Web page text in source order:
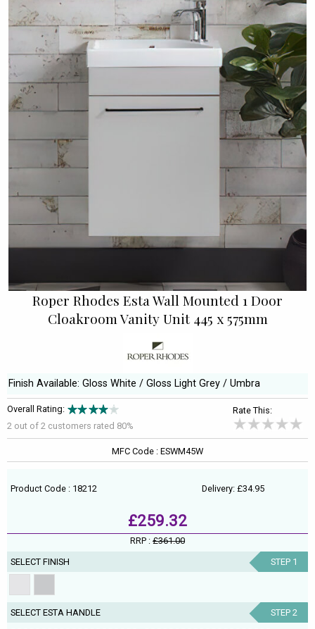
Roper Rhodes Esta Wall Mounted 1 Door
Cloakroom Vanity Unit 445 x 575mm
Finish Available: Gloss White / Gloss Light Grey / Umbra
Overall Rating:
2 out of 2 customers rated 80%
Rate This:
MFC Code : ESWM45W
Product Code : 18212 Delivery: £34.95
£259.32
RRP : £361.00
SELECT FINISH STEP 1
SELECT ESTA HANDLE STEP 2